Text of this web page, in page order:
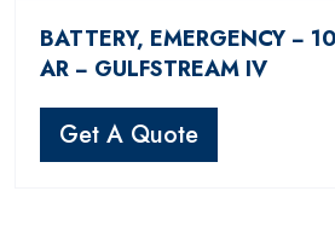
BATTERY, EMERGENCY −
AR − GULFSTREAM IV
Get A Quote